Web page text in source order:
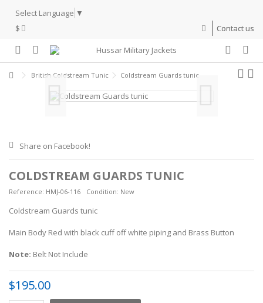
Select Language ▼
$
Contact us
British Coldstream Tunic Coldstream Guards tunic
Share on Facebook!
COLDSTREAM GUARDS TUNIC
Reference: HMJ-06-116 Condition: New
Coldstream Guards tunic
Main Body Red with black cuff off white piping and Brass Button
Note: Belt Not Include
$195.00